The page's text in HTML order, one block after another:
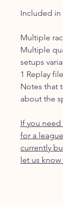
Included in
Multiple
Multiple
setups
1 Replay file
Notes that
about the
If you
for a
currently
let us